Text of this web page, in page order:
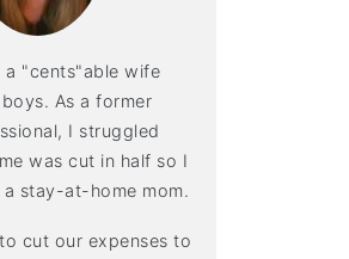
a "cents"able wife
As a former
I struggled
was cut in half so I
stay-at-home mom.
cut our expenses to